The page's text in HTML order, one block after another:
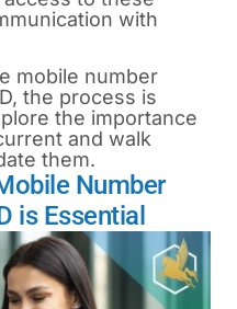
with
mobile number
, the process is
the importance
and walk
them.
Number
is Essential